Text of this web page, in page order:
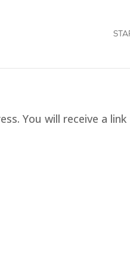
You will receive a